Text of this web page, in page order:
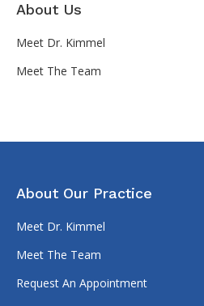
About Us
Meet Dr. Kimmel
Meet The Team
About Our Practice
Meet Dr. Kimmel
Meet The Team
Request An Appointment